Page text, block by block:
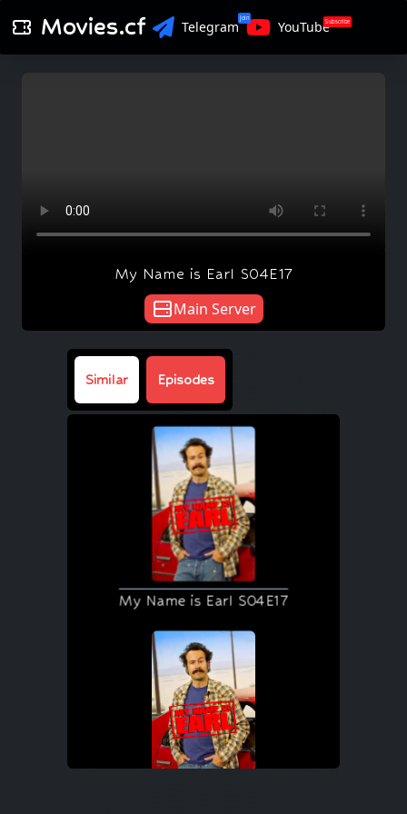
Movies.cf Telegram
Join
YouTubeSubscribe
My Name is Earl S04E17
Main Server
Similar Episodes
My Name is Earl S04E17